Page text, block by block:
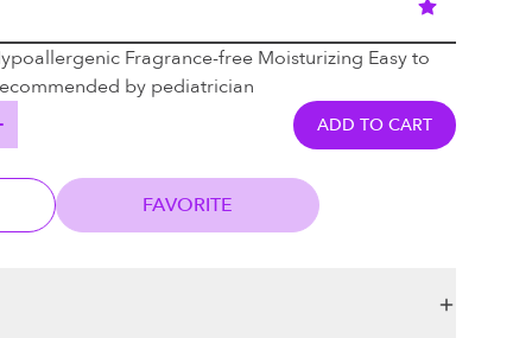
Fragrance-free Moisturizing Easy to
by pediatrician
ADD TO CART
FAVORITE